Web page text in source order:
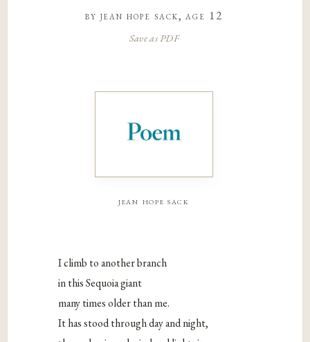
by jean hope sack, age 12
Save as PDF
jean hope sack
I climb to another branch
in this Sequoia giant
many times older than me.
It has stood through day and night,